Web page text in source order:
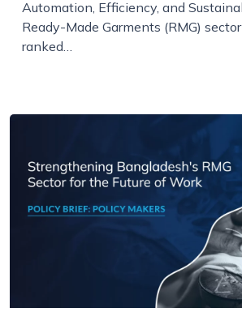
Automation, Efficiency, and
Ready-Made Garments (RMG)
ranked…